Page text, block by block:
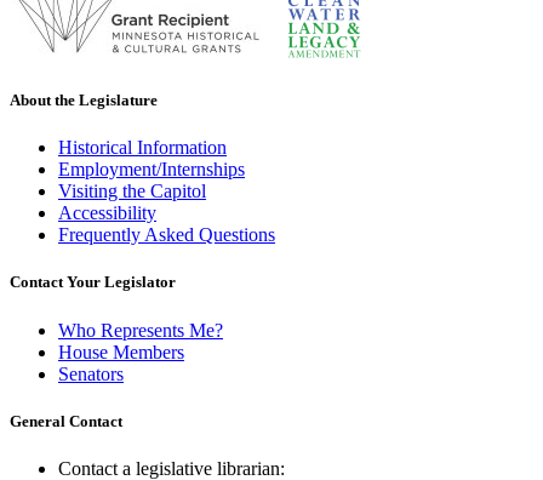
About the Legislature
Historical Information
Employment/Internships
Visiting the Capitol
Accessibility
Frequently Asked Questions
Contact Your Legislator
Who Represents Me?
House Members
Senators
General Contact
Contact a legislative librarian: